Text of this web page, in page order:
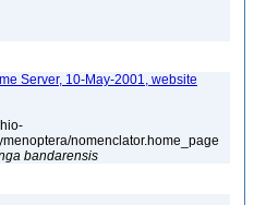
Server, 10-May-2001, website
nomenclator.home_page
bandarensis